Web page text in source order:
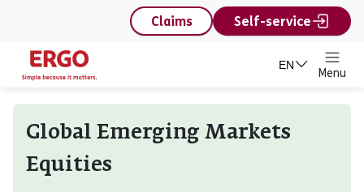
content
Claims
Self-service
EN
Menu
Global Emerging Markets
Equities